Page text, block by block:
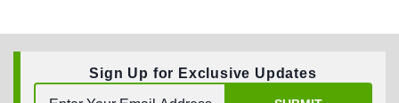
Sign Up for Exclusive Updates